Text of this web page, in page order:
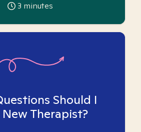
3 minutes
Should I
New Therapist?